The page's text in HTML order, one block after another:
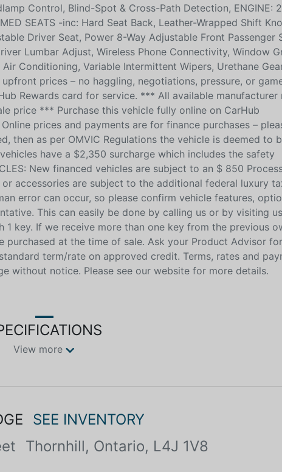
Control, Blind-Spot & Cross-Path Detection, ENGINE:
SEATS -inc: Hard Seat Back, Leather-Wrapped Shift
Driver Seat, Power 8-Way Adjustable Front Passenger
Lumbar Adjust, Wireless Phone Connectivity, Window
Conditioning, Variable Intermittent Wipers, Urethane
prices – no haggling, negotiations, pressure, or
Rewards card for service. *** All available manufacturer
price *** Purchase this vehicle fully online on CarHub
prices and payments are for finance purchases –
as per OMVIC Regulations the vehicle is deemed to
have a $2,350 surcharge which includes the safety
New financed vehicles are subject to an $ 850
accessories are subject to the additional federal luxury
error can occur, so please confirm vehicle features,
This can easily be done by calling us or by visiting
key. If we receive more than one key from the previous
purchased at the time of sale. Ask your Product Advisor
term/rate on approved credit. Terms, rates and
without notice. Please see our website for more details.
View more
SEE INVENTORY
Thornhill, Ontario, L4J 1V8